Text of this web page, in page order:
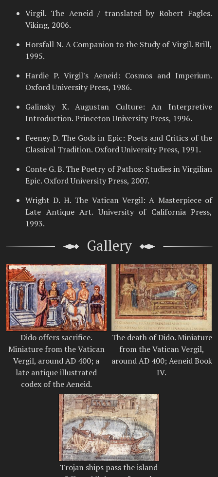
Virgil. The Aeneid / translated by Robert Fagles.
Viking, 2006.
Horsfall N. A Companion to the Study of Virgil. Brill,
1995.
Hardie P. Virgil's Aeneid: Cosmos and Imperium.
Oxford University Press, 1986.
Galinsky K. Augustan Culture: An Interpretive
Introduction. Princeton University Press, 1996.
Feeney D. The Gods in Epic: Poets and Critics of the
Classical Tradition. Oxford University Press, 1991.
Conte G. B. The Poetry of Pathos: Studies in Virgilian
Epic. Oxford University Press, 2007.
Wright D. H. The Vatican Vergil: A Masterpiece of
Late Antique Art. University of California Press,
1993.
Gallery
Dido offers sacrifice.
Miniature from the Vatican
Vergil, around AD 400; a
late antique illustrated
codex of the Aeneid.
The death of Dido. Miniature
from the Vatican Vergil,
around AD 400; Aeneid Book
IV.
Trojan ships pass the island